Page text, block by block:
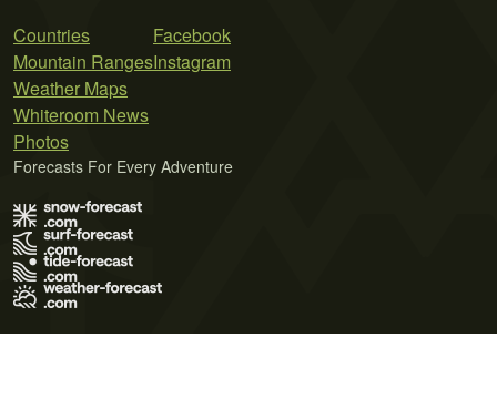
Countries
Mountain Ranges
Weather Maps
Whiteroom News
Photos
Facebook
Instagram
Forecasts For Every Adventure